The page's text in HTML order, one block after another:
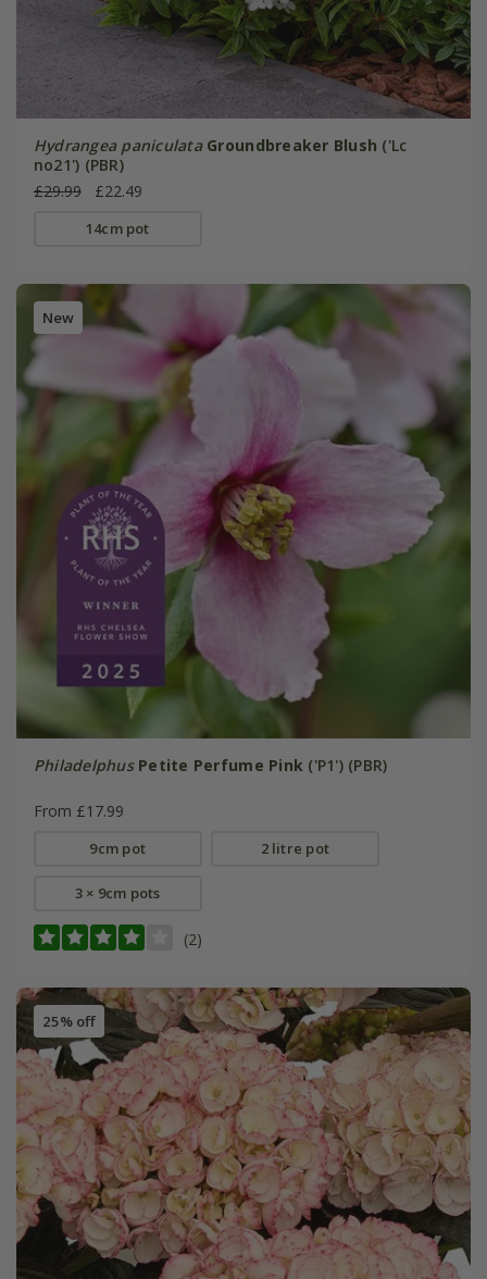
Hydrangea paniculata Groundbreaker Blush ('Lc
no21') (PBR)
£29.99
£22.49
14cm pot
New
Philadelphus Petite Perfume Pink ('P1') (PBR)
From £17.99
9cm pot 2 litre pot
3 × 9cm pots
(2)
25% off